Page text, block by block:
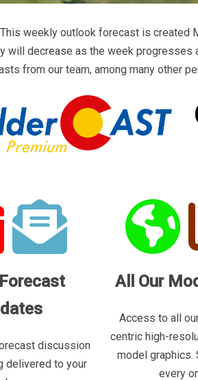
This weekly outlook forecast is created
will decrease as the week
from our team, among many other
discussion
delivered to your
All Our
Access to all
centric high-
model graphics.
every